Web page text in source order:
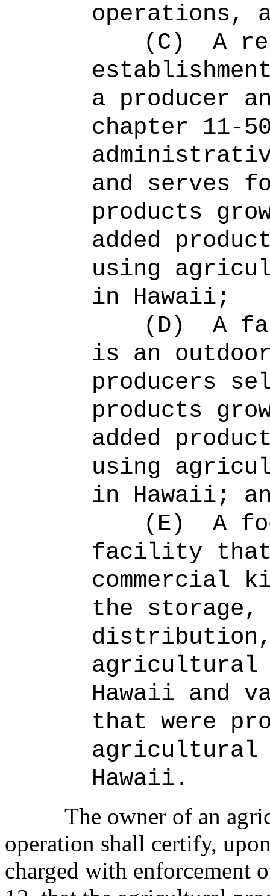
operations,
(C)
A
a producer
chapter 11-
and serves
products
added
using
in Hawaii;
(D)
A
is an
producers
products
added
using
in Hawaii;
(E)
A
facility that
commercial
the storage,
agricultural
Hawaii and
that were
agricultural
Hawaii.
The owner of an
operation shall certify,
charged with enforcement